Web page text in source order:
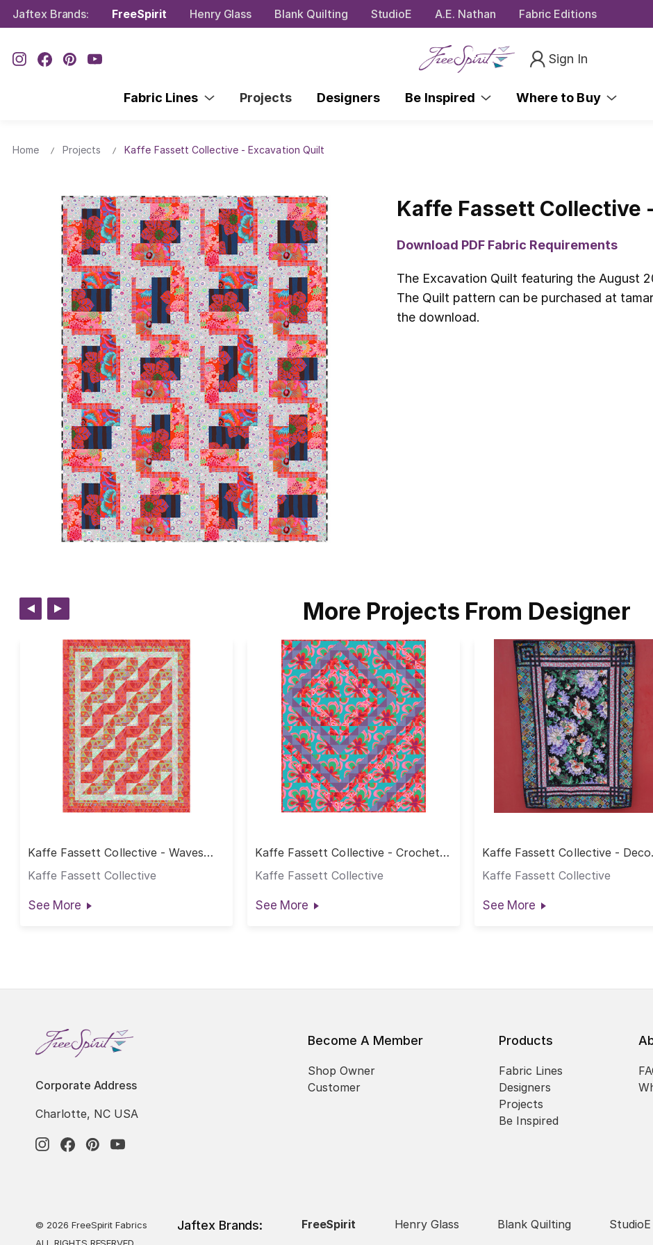
Jaftex Brands: FreeSpirit Henry Glass Blank Quilting StudioE A.E. Nathan Fabric Editions
Sign In
Fabric Lines Projects Designers Be Inspired Where to Buy
Home Projects Kaffe Fassett Collective - Excavation Quilt
Kaffe Fassett Collective
Download PDF Fabric Requirements
The Excavation Quilt featuring the August
The Quilt pattern can be purchased at
the download.
More Projects From Designer
Kaffe Fassett Collective - Waves
Kaffe Fassett Collective
See More
Kaffe Fassett Collective - Crochet
Kaffe Fassett Collective
See More
Kaffe Fassett Collective - Deco
Kaffe Fassett Collective
See More
Corporate Address
Charlotte, NC USA
Become A Member
Shop Owner
Customer
Products
Fabric Lines
Designers
Projects
Be Inspired
© 2026 FreeSpirit Fabrics
Jaftex Brands: FreeSpirit Henry Glass Blank Quilting StudioE